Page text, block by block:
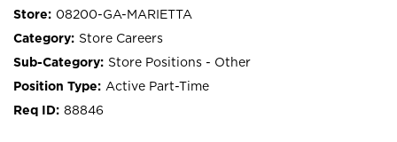
08200-GA-MARIETTA
Store Careers
Store Positions - Other
Active Part-Time
88846